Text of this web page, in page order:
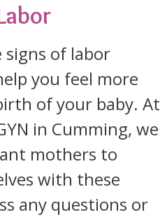
signs of labor
you feel more
of your baby. At
in Cumming, we
mothers to
with these
any questions or